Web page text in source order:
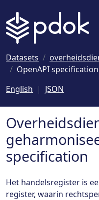
Datasets
OpenAPI specification
English
JSON
specification
Het handelsregister is
register, waarin